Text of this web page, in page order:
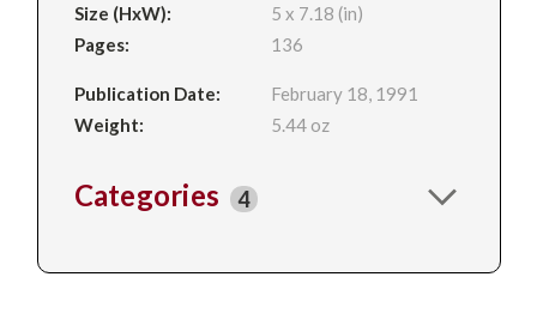
Size (HxW):
5 x 7.18 (in)
Pages:
136
Publication Date:
February 18, 1991
Weight:
5.44 oz
Categories 4